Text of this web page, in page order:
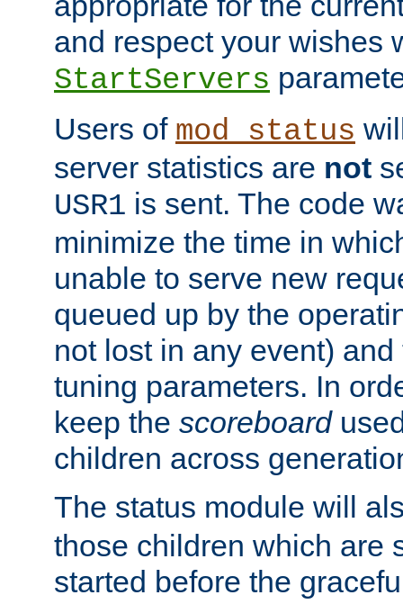
and respect your wishes
StartServers
Users of mod_status
server statistics are not
USR1 is sent. The code
minimize the time in
unable to serve new
queued up by the
not lost in any event)
tuning parameters. In
keep the scoreboard
children across
The status module will
those children which are
started before the